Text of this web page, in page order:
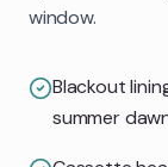
window.
Blackout
summer